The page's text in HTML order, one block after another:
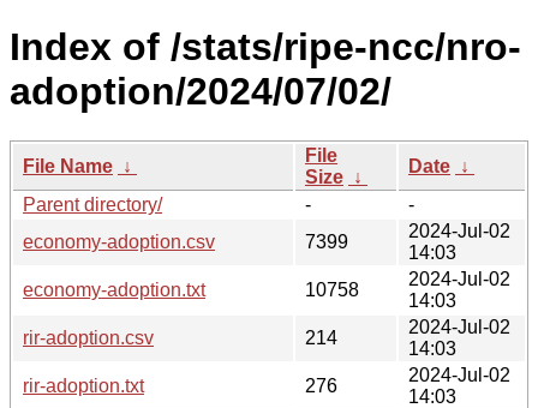
Index of /stats/ripe-ncc/nro-
adoption/2024/07/02/
File Name ↓
File
Size ↓
Date ↓
Parent directory/
-
-
economy-adoption.csv
7399
2024-Jul-02
14:03
economy-adoption.txt
10758
2024-Jul-02
14:03
rir-adoption.csv
214
2024-Jul-02
14:03
rir-adoption.txt
276
2024-Jul-02
14:03